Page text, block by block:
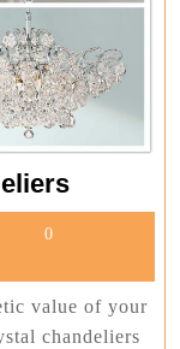
6
DecOrP6_an
0
value of your
chandeliers